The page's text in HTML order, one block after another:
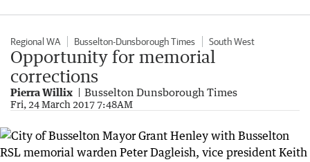
Regional WA Busselton-Dunsborough Times South West
Opportunity for memorial
corrections
Pierra Willix Busselton Dunsborough Times
Fri, 24 March 2017 7:48AM